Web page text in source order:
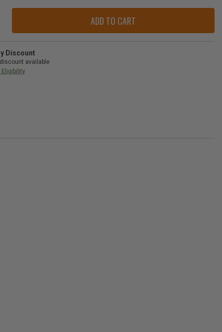
Discount
discount available
Eligibility